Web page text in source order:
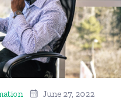
June 27, 2022